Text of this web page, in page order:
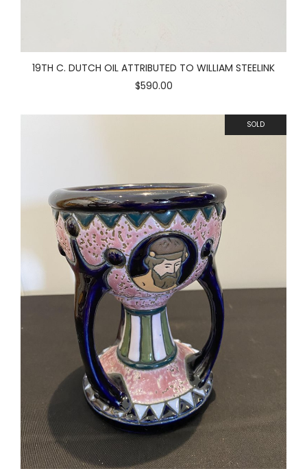
19TH C. DUTCH OIL ATTRIBUTED TO WILLIAM STEELINK
$590.00
SOLD